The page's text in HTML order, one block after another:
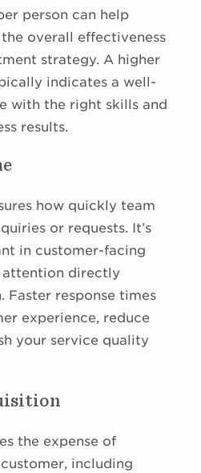
person can help
overall effectiveness
strategy. A higher
indicates a well-
with the right skills and
results.
how quickly team
or requests. It’s
in customer-facing
attention directly
Faster response times
experience, reduce
your service quality
the expense of
including